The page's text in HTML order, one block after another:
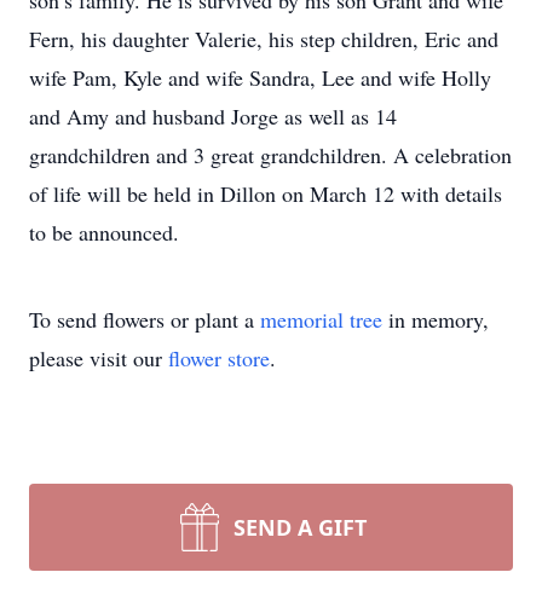
Fern, his daughter Valerie, his step children, Eric and
wife Pam, Kyle and wife Sandra, Lee and wife Holly
and Amy and husband Jorge as well as 14
grandchildren and 3 great grandchildren. A celebration
of life will be held in Dillon on March 12 with details
to be announced.
To send flowers or plant a memorial tree in memory,
please visit our flower store.
SEND A GIFT